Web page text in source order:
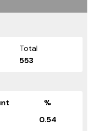
Total
553
%
0.54